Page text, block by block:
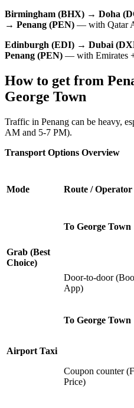
Birmingham (BHX) → Doha
→ Penang (PEN) — with Qatar
Edinburgh (EDI) → Dubai
Penang (PEN) — with Emirates
How to get from
George Town
Traffic in Penang can be heavy,
AM and 5-7 PM).
Transport Options Overview
Mode Route / Operator
Grab (Best
Choice)
To George Town
Door-to-door
App)
Airport Taxi
To George Town
Coupon counter
Price)